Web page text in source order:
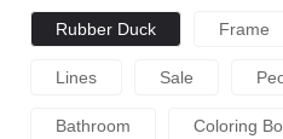
Rubber Duck Frame
Lines Sale
Bathroom Coloring